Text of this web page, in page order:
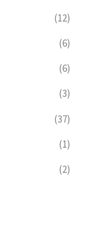
(12)
(6)
(6)
(3)
(37)
(1)
(2)